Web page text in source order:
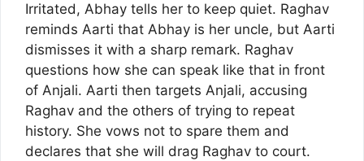
Irritated, Abhay tells her to keep quiet. Raghav
reminds Aarti that Abhay is her uncle, but Aarti
dismisses it with a sharp remark. Raghav
questions how she can speak like that in front
of Anjali. Aarti then targets Anjali, accusing
Raghav and the others of trying to repeat
history. She vows not to spare them and
declares that she will drag Raghav to court.